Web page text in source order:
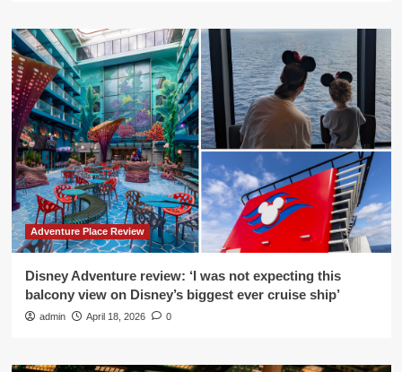
Adventure Place Review
Disney Adventure review: ‘I was not expecting this
balcony view on Disney’s biggest ever cruise ship’
admin April 18, 2026 0